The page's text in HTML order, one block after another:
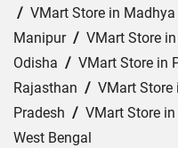
/ VMart Store in Madhya
Manipur/ VMart Store
Odisha / VMart Store in
Rajasthan / VMart Store
Pradesh / VMart Store
West Bengal